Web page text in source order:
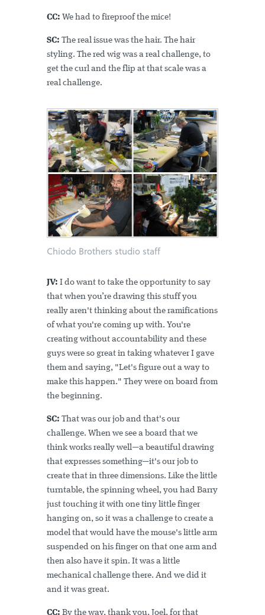
CC: We had to fireproof the mice!
SC: The real issue was the hair. The hair
styling. The red wig was a real challenge, to
get the curl and the flip at that scale was a
real challenge.
Chiodo Brothers studio staff
JV: I do want to take the opportunity to say
that when you’re drawing this stuff you
really aren't thinking about the ramifications
of what you're coming up with. You're
creating without accountability and these
guys were so great in taking whatever I gave
them and saying, "Let's figure out a way to
make this happen." They were on board from
the beginning.
SC: That was our job and that's our
challenge. When we see a board that we
think works really well—a beautiful drawing
that expresses something—it's our job to
create that in three dimensions. Like the little
turntable, the spinning wheel, you had Barry
just touching it with one tiny little finger
hanging on, so it was a challenge to create a
model that would have the mouse's little arm
suspended on his finger on that one arm and
then also have it spin. It was a little
mechanical challenge there. And we did it
and it was great.
CC: By the way, thank you, Joel, for that